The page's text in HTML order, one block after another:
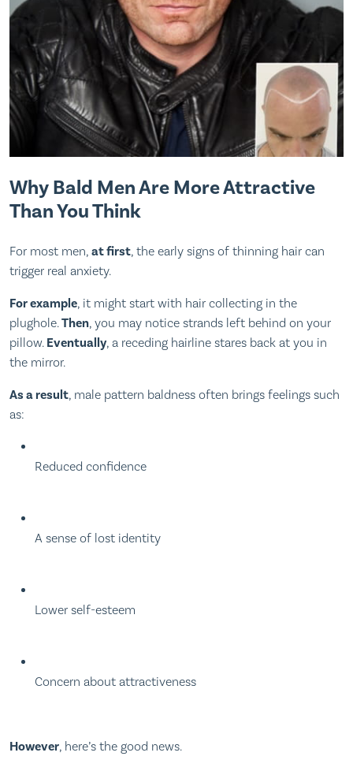
Why Bald Men Are More Attractive
Than You Think
For most men, at first, the early signs of thinning hair can
trigger real anxiety.
For example, it might start with hair collecting in the
plughole.Then, you may notice strands left behind on your
pillow. Eventually, a receding hairline stares back at you in
the mirror.
As a result, male pattern baldness often brings feelings such
as:
Reduced confidence
A sense of lost identity
Lower self-esteem
Concern about attractiveness
However, here’s the good news.